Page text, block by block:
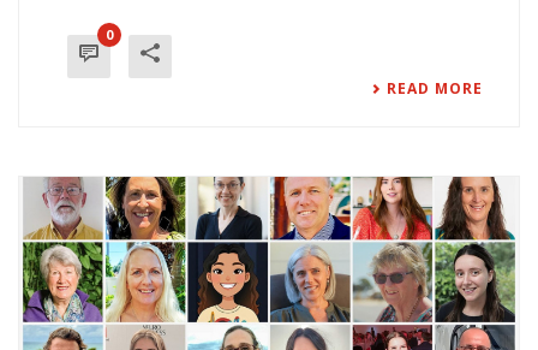
0
READ MORE